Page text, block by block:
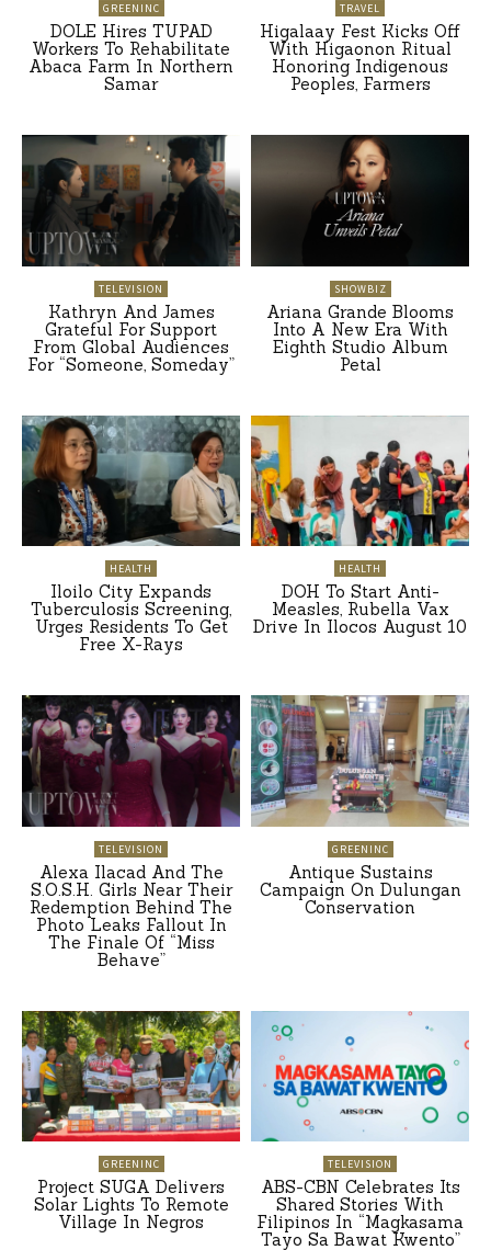
GREENINC
DOLE Hires TUPAD
Workers To Rehabilitate
Abaca Farm In Northern
Samar
TRAVEL
Higalaay Fest Kicks Off
With Higaonon Ritual
Honoring Indigenous
Peoples, Farmers
TELEVISION
Kathryn And James
Grateful For Support
From Global Audiences
For “Someone, Someday”
SHOWBIZ
Ariana Grande Blooms
Into A New Era With
Eighth Studio Album
Petal
HEALTH
Iloilo City Expands
Tuberculosis Screening,
Urges Residents To Get
Free X-Rays
HEALTH
DOH To Start Anti-
Measles, Rubella Vax
Drive In Ilocos August 10
TELEVISION
Alexa Ilacad And The
S.O.S.H. Girls Near Their
Redemption Behind The
Photo Leaks Fallout In
The Finale Of “Miss
Behave”
GREENINC
Antique Sustains
Campaign On Dulungan
Conservation
GREENINC
Project SUGA Delivers
Solar Lights To Remote
Village In Negros
TELEVISION
ABS-CBN Celebrates Its
Shared Stories With
Filipinos In “Magkasama
Tayo Sa Bawat Kwento”